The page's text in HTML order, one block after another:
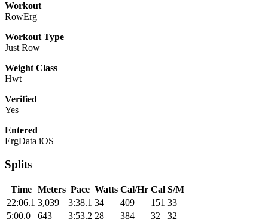
Workout
RowErg
Workout Type
Just Row
Weight Class
Hwt
Verified
Yes
Entered
ErgData iOS
Splits
Time Meters Pace Watts Cal/Hr Cal S/M
22:06.1 3,039 3:38.1 34 409 151 33
5:00.0
643 3:53.2 28 384 32
32